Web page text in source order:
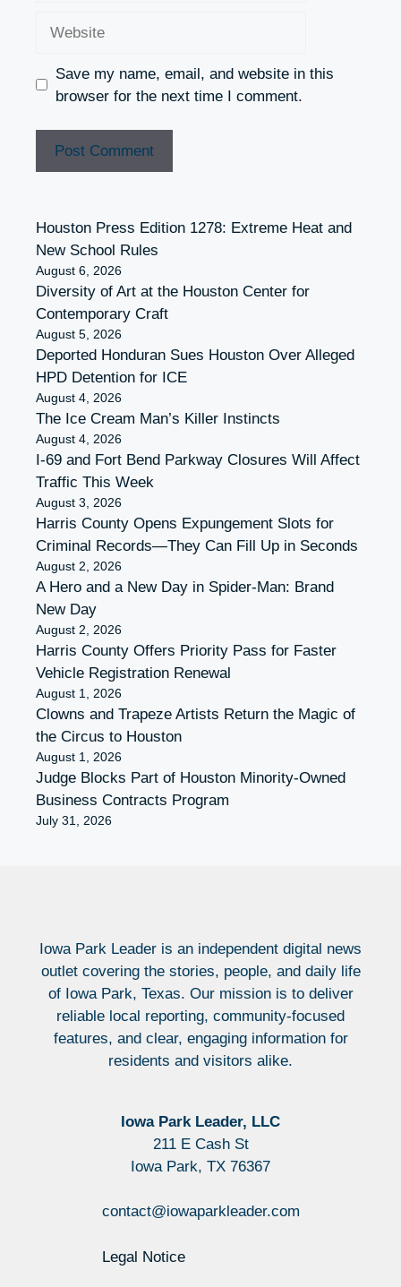
Save my name, email, and website in this
browser for the next time I comment.
Houston Press Edition 1278: Extreme Heat and
New School Rules
August 6, 2026
Diversity of Art at the Houston Center for
Contemporary Craft
August 5, 2026
Deported Honduran Sues Houston Over Alleged
HPD Detention for ICE
August 4, 2026
The Ice Cream Man’s Killer Instincts
August 4, 2026
I-69 and Fort Bend Parkway Closures Will Affect
Traffic This Week
August 3, 2026
Harris County Opens Expungement Slots for
Criminal Records—They Can Fill Up in Seconds
August 2, 2026
A Hero and a New Day in Spider-Man: Brand
New Day
August 2, 2026
Harris County Offers Priority Pass for Faster
Vehicle Registration Renewal
August 1, 2026
Clowns and Trapeze Artists Return the Magic of
the Circus to Houston
August 1, 2026
Judge Blocks Part of Houston Minority-Owned
Business Contracts Program
July 31, 2026
Iowa Park Leader is an independent digital news
outlet covering the stories, people, and daily life
of Iowa Park, Texas. Our mission is to deliver
reliable local reporting, community-focused
features, and clear, engaging information for
residents and visitors alike.
Iowa Park Leader, LLC
211 E Cash St
Iowa Park, TX 76367
contact@iowaparkleader.com
Legal Notice